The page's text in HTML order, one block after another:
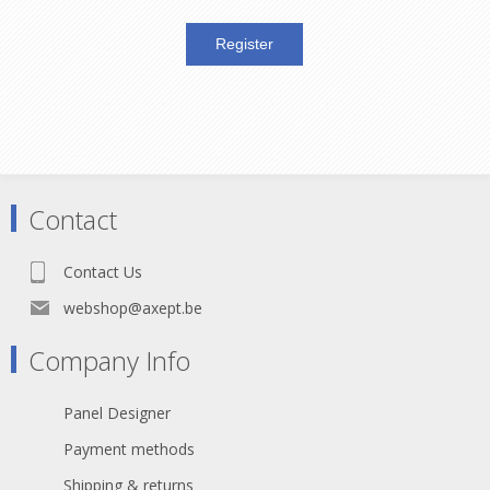
Contact
Contact Us
webshop@axept.be
Company Info
Panel Designer
Payment methods
Shipping & returns